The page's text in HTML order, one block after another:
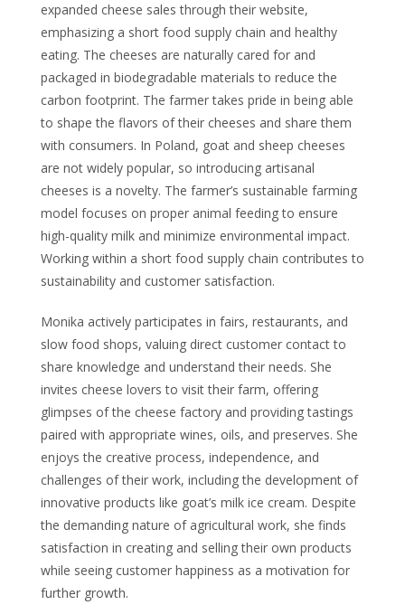
expanded cheese sales through their website,
emphasizing a short food supply chain and healthy
eating. The cheeses are naturally cared for and
packaged in biodegradable materials to reduce the
carbon footprint. The farmer takes pride in being able
to shape the flavors of their cheeses and share them
with consumers. In Poland, goat and sheep cheeses
are not widely popular, so introducing artisanal
cheeses is a novelty. The farmer’s sustainable farming
model focuses on proper animal feeding to ensure
high-quality milk and minimize environmental impact.
Working within a short food supply chain contributes to
sustainability and customer satisfaction.
Monika actively participates in fairs, restaurants, and
slow food shops, valuing direct customer contact to
share knowledge and understand their needs. She
invites cheese lovers to visit their farm, offering
glimpses of the cheese factory and providing tastings
paired with appropriate wines, oils, and preserves. She
enjoys the creative process, independence, and
challenges of their work, including the development of
innovative products like goat’s milk ice cream. Despite
the demanding nature of agricultural work, she finds
satisfaction in creating and selling their own products
while seeing customer happiness as a motivation for
further growth.